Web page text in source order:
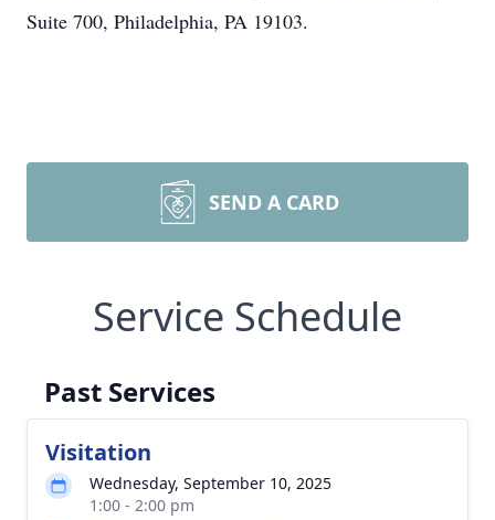
Suite 700, Philadelphia, PA 19103.
SEND A CARD
Service Schedule
Past Services
Visitation
Wednesday, September 10, 2025
1:00 - 2:00 pm